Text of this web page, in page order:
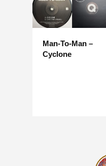
Man-To-Man –
Cyclone